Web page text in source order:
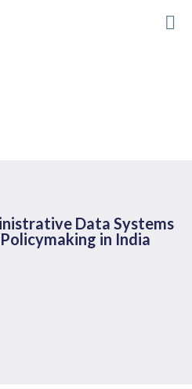
Data Systems
in India